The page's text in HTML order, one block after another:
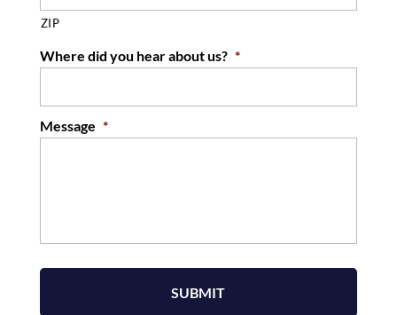
ZIP
Where did you hear about us? *
Message *